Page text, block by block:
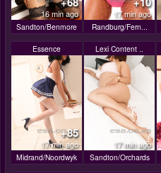
16 min ago
Sandton/Benmore
17 min ago
Randburg/Fern...
Essence
+85
17 min ago
Midrand/Noordwyk
Lexi Content ..
17 min ago
Sandton/Orchards